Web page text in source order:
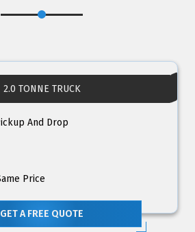
2.0 TONNE TRUCK
And Drop
Price
GET A FREE QUOTE